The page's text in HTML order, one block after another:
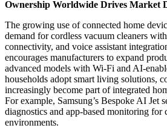
Ownership Worldwide Drives Market
The growing use of connected home
demand for cordless vacuum cleaners
connectivity, and voice assistant
encourages manufacturers to expand
advanced models with Wi-Fi and AI-
households adopt smart living solutions,
increasingly become part of integrated
For example, Samsung’s Bespoke AI Jet
diagnostics and app-based monitoring for
environments.